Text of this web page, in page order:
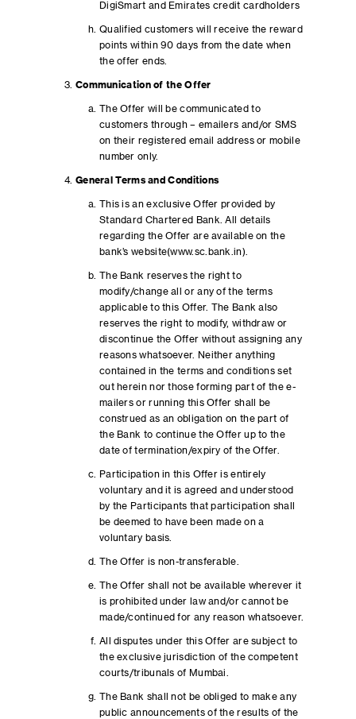
DigiSmart and Emirates credit cardholders
Qualified customers will receive the reward
points within 90 days from the date when
the offer ends.
Communication of the Offer
The Offer will be communicated to
customers through – emailers and/or SMS
on their registered email address or mobile
number only.
General Terms and Conditions
This is an exclusive Offer provided by
Standard Chartered Bank. All details
regarding the Offer are available on the
bank’s website(www.sc.bank.in).
The Bank reserves the right to
modify/change all or any of the terms
applicable to this Offer. The Bank also
reserves the right to modify, withdraw or
discontinue the Offer without assigning any
reasons whatsoever. Neither anything
contained in the terms and conditions set
out herein nor those forming part of the e-
mailers or running this Offer shall be
construed as an obligation on the part of
the Bank to continue the Offer up to the
date of termination/expiry of the Offer.
Participation in this Offer is entirely
voluntary and it is agreed and understood
by the Participants that participation shall
be deemed to have been made on a
voluntary basis.
The Offer is non-transferable.
The Offer shall not be available wherever it
is prohibited under law and/or cannot be
made/continued for any reason whatsoever.
All disputes under this Offer are subject to
the exclusive jurisdiction of the competent
courts/tribunals of Mumbai.
The Bank shall not be obliged to make any
public announcements of the results of the